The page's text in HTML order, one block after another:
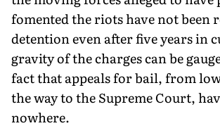
fomented the riots have not been
detention even after five years in
gravity of the charges can be
fact that appeals for bail, from
the way to the Supreme Court,
nowhere.